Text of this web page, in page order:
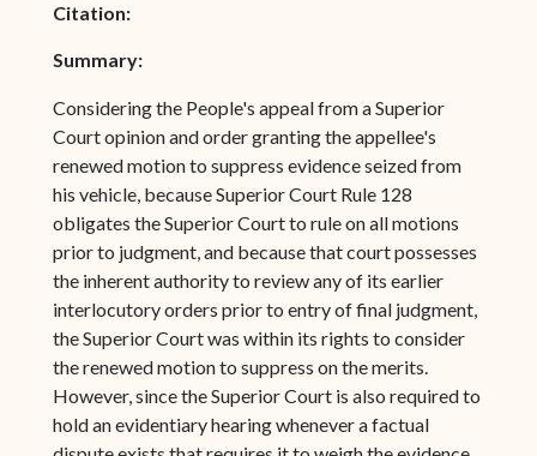
Citation:
Summary:
Considering the People's appeal from a Superior
Court opinion and order granting the appellee's
renewed motion to suppress evidence seized from
his vehicle, because Superior Court Rule 128
obligates the Superior Court to rule on all motions
prior to judgment, and because that court possesses
the inherent authority to review any of its earlier
interlocutory orders prior to entry of final judgment,
the Superior Court was within its rights to consider
the renewed motion to suppress on the merits.
However, since the Superior Court is also required to
hold an evidentiary hearing whenever a factual